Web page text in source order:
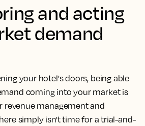
and acting
demand
your hotel's doors, being able
coming into your market is
management and
simply isn't time for a trial-and-